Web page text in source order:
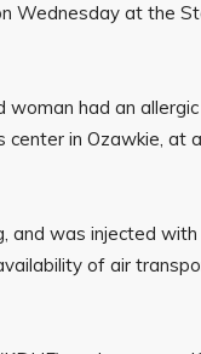
Wednesday at the
had an
in Ozawkie, at
and was injected with
of air